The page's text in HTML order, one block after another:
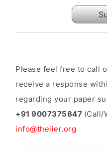
Please feel free to call
receive a response
regarding your paper
+91 9007375847 (Call/
info@theiier.org